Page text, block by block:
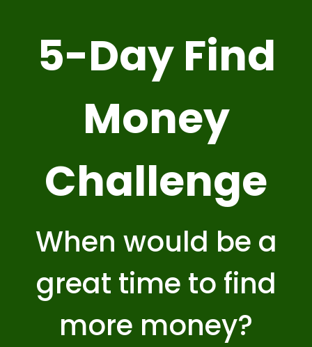
5-Day Find
Money
Challenge
When would be a
great time to find
more money?